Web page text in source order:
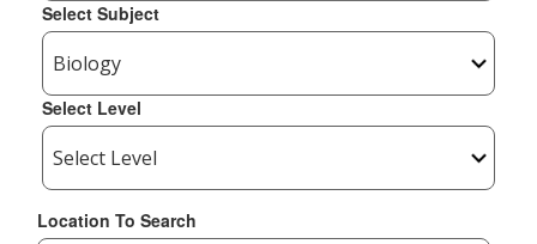
Select Subject
Select Level
Location To Search